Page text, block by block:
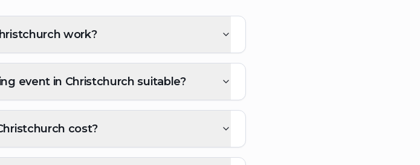
work?
event in Christchurch suitable?
cost?